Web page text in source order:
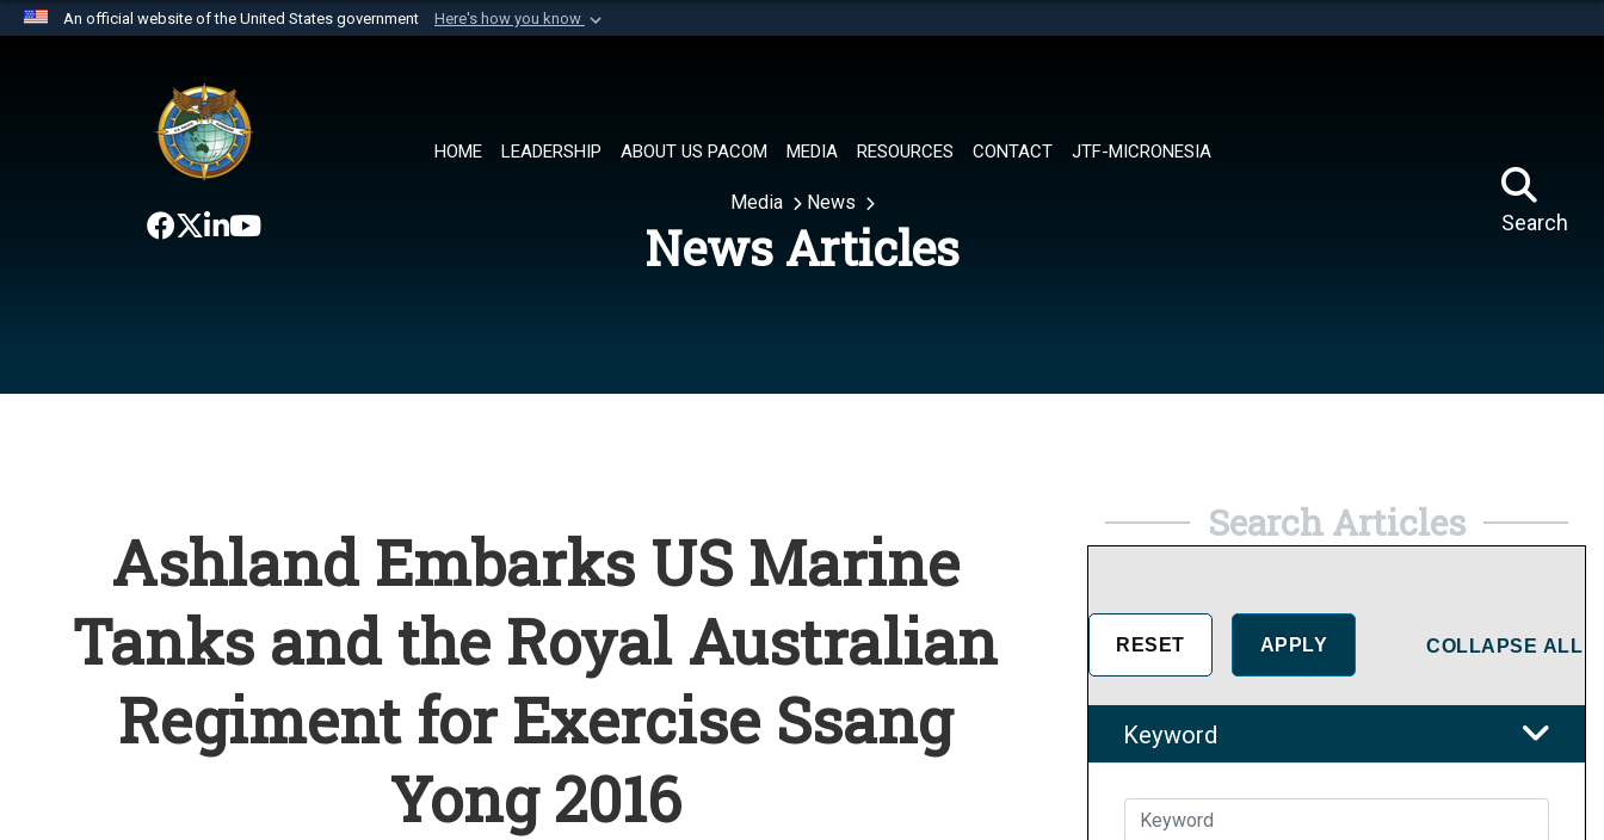
An official website of the United States government Here's how you know
website belongs to an official U.S. Department of Defense organization in
the United States.
HOME LEADERSHIP ABOUT US PACOM MEDIA RESOURCES CONTACT JTF-MICRONESIA
Search
Media News
News Articles
Ashland Embarks US Marine
Tanks and the Royal Australian
Regiment for Exercise Ssang
Yong 2016
Search Articles
COLLAPSE ALL
Keyword